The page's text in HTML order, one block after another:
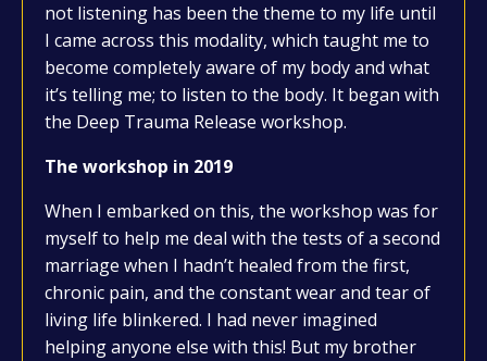
not listening has been the theme to my life until
I came across this modality, which taught me to
become completely aware of my body and what
it’s telling me; to listen to the body. It began with
the Deep Trauma Release workshop.
The workshop in 2019
When I embarked on this, the workshop was for
myself to help me deal with the tests of a second
marriage when I hadn’t healed from the first,
chronic pain, and the constant wear and tear of
living life blinkered. I had never imagined
helping anyone else with this! But my brother